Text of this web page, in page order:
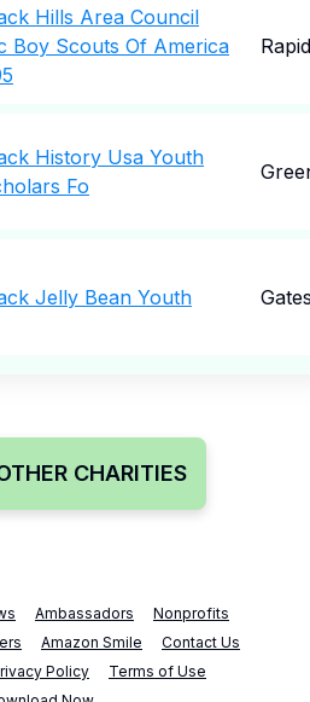
Hills Area Council
Boy Scouts Of America
History Usa Youth
Fo
Jelly Bean Youth
CHARITIES
Ambassadors
Nonprofits
Amazon Smile
Contact Us
Policy
Terms of Use